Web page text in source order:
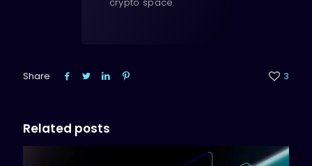
Share 3
Related posts